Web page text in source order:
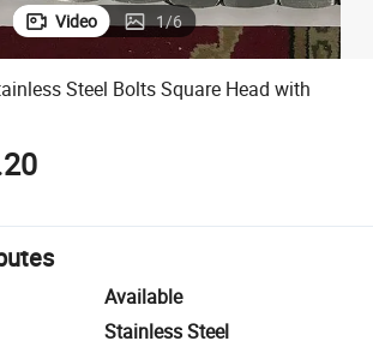
Video 1/6
Steel Bolts Square Head with
Available
Stainless Steel